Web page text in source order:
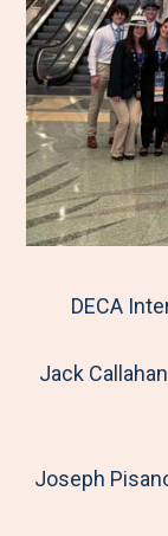
DECA
Jack
Joseph